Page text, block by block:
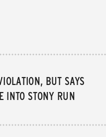
BUT SAYS
INTO STONY RUN